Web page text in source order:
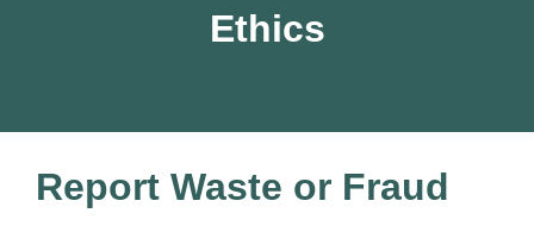
Ethics
Report Waste or Fraud